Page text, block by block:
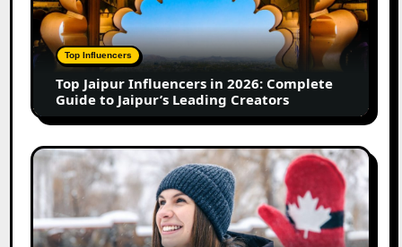
in
2026:
Complete
Guide
Jaipur’s
Leading
Creators
Top Influencers
Top Jaipur Influencers in 2026: Complete
Guide to Jaipur’s Leading Creators
Canadian
Influencer
Marketing
Statistics
2025: